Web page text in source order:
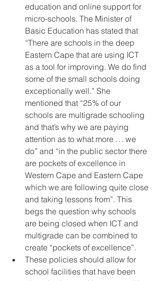
education and online support for
micro-schools. The Minister of
Basic Education has stated that
“There are schools in the deep
Eastern Cape that are using ICT
as a tool for improving. We do find
some of the small schools doing
exceptionally well.” She
mentioned that “25% of our
schools are multigrade schooling
and that’s why we are paying
attention as to what more … we
do” and “in the public sector there
are pockets of excellence in
Western Cape and Eastern Cape
which we are following quite close
and taking lessons from”. This
begs the question why schools
are being closed when ICT and
multigrade can be combined to
create “pockets of excellence”.
These policies should allow for
school facilities that have been